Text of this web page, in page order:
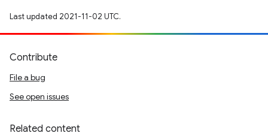
Last updated 2021-11-02 UTC.
Contribute
File a bug
See open issues
Related content